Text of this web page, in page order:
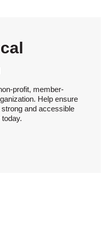
profit, member-
Help ensure
and accessible